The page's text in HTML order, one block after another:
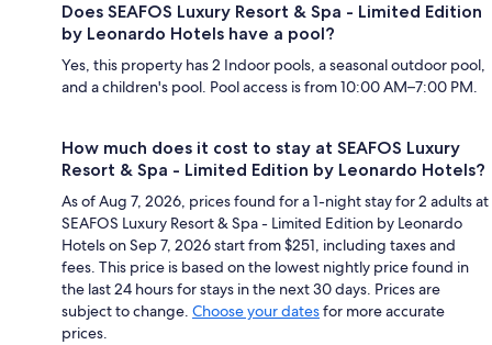
Does SEAFOS Luxury Resort & Spa - Limited Edition
by Leonardo Hotels have a pool?
Yes, this property has 2 Indoor pools, a seasonal outdoor pool,
and a children's pool. Pool access is from 10:00 AM–7:00 PM.
How much does it cost to stay at SEAFOS Luxury
Resort & Spa - Limited Edition by Leonardo Hotels?
As of Aug 7, 2026, prices found for a 1-night stay for 2 adults at
SEAFOS Luxury Resort & Spa - Limited Edition by Leonardo
Hotels on Sep 7, 2026 start from $251, including taxes and
fees. This price is based on the lowest nightly price found in
the last 24 hours for stays in the next 30 days. Prices are
subject to change. Choose your datesfor more accurate
prices.